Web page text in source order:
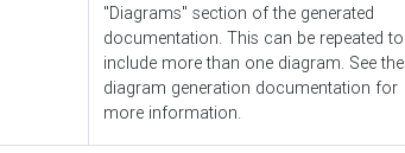
"Diagrams" section of the generated
documentation. This can be repeated to
include more than one diagram. See the
diagram generation documentation for
more information.